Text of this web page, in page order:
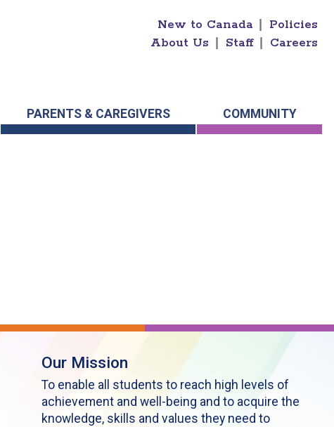
New to Canada
Policies
About Us
Staff Careers
PARENTS & CAREGIVERS COMMUNITY
Our Mission
To enable all students to reach high levels of
achievement and well-being and to acquire the
knowledge, skills and values they need to